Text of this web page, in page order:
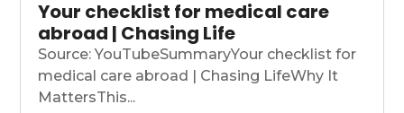
Your checklist for medical care
abroad | Chasing Life
Source: YouTubeSummaryYour checklist for
medical care abroad | Chasing LifeWhy It
MattersThis...